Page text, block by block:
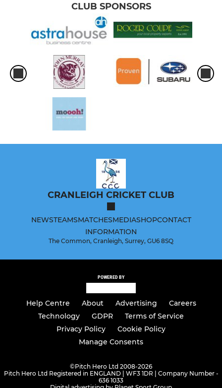
CLUB SPONSORS
CRANLEIGH CRICKET CLUB
NEWSTEAMSMATCHESMEDIASHOPCONTACT
INFORMATION
The Common, Cranleigh, Surrey, GU6 8SQ
POWERED BY
Help Centre About Advertising
Careers
Technology
GDPR
Terms of Service
Privacy Policy
Cookie Policy
Manage Consents
©Pitch Hero Ltd 2008-2026
Pitch Hero Ltd Registered in ENGLAND | WF3 1DR | Company Number -
636 1033